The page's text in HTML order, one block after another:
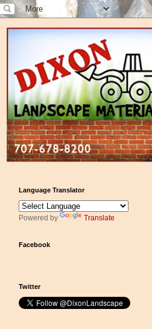
Language Translator
Powered by Translate
Facebook
Twitter